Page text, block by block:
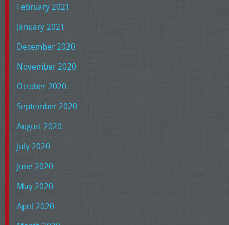
February 2021
January 2021
December 2020
November 2020
October 2020
September 2020
August 2020
July 2020
June 2020
May 2020
April 2020